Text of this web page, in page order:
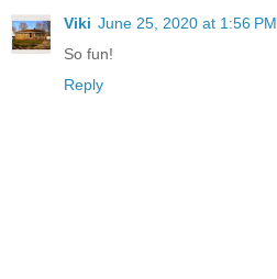
Viki June 25, 2020 at 1:56 PM
So fun!
Reply